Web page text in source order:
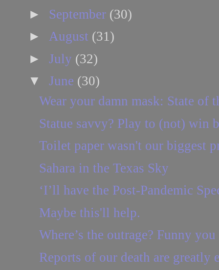
► September (30)
► August (31)
► July (32)
▼ June (30)
Wear your damn mask: State of
Statue savvy? Play to (not) win
Toilet paper wasn't our biggest
Sahara in the Texas Sky
‘I’ll have the Post-Pandemic
Maybe this'll help.
Where’s the outrage? Funny
Reports of our death are greatly